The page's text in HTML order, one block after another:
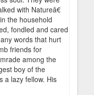
with Natureâ€
the household
fondled and cared
words that hurt
friends for
among the
boy of the
a lazy fellow. His